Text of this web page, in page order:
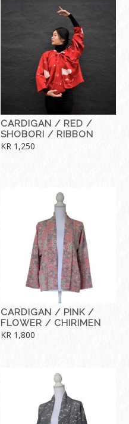
CARDIGAN / RED /
SHOBORI / RIBBON
KR 1,250
CARDIGAN / PINK /
FLOWER / CHIRIMEN
KR 1,800